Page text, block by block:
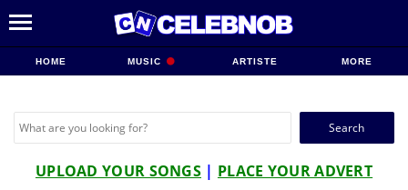
HOME MUSIC ARTISTE MORE
Search
UPLOAD YOUR SONGS | PLACE YOUR ADVERT